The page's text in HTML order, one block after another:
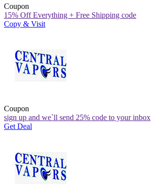
Coupon
15% Off Everything + Free Shipping code
Copy & Visit
Coupon
sign up and we`ll send 25% code to your inbox
Get Deal